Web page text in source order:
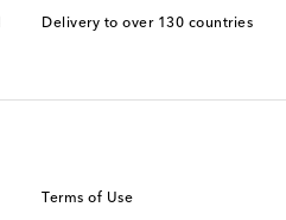
Delivery to over 130 countries
Terms of Use